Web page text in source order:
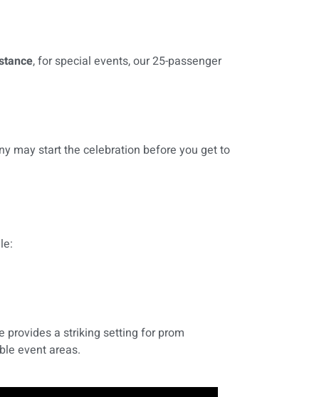
, for special events, our 25-passenger
may start the celebration before you get to
provides a striking setting for prom
event areas.